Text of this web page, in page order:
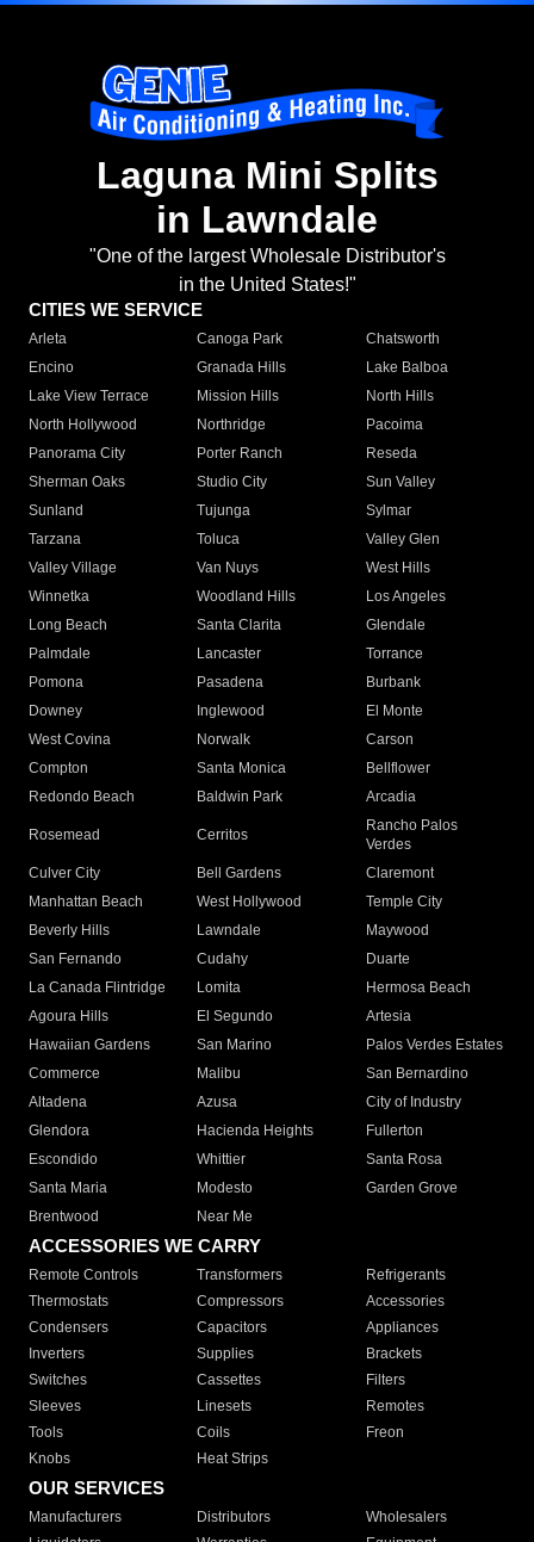
Laguna Mini Splits
in Lawndale
"One of the largest Wholesale Distributor's
in the United States!"
CITIES WE SERVICE
Arleta Canoga Park
Chatsworth
Encino
Granada Hills
Lake Balboa
Lake View Terrace
Mission Hills
North Hills
North Hollywood
Northridge
Pacoima
Panorama City
Porter Ranch
Reseda
Sherman Oaks
Studio City
Sun Valley
Sunland
Tujunga
Sylmar
Tarzana
Toluca
Valley Glen
Valley Village
Van Nuys
West Hills
Winnetka
Woodland Hills
Los Angeles
Long Beach
Santa Clarita
Glendale
Palmdale
Lancaster
Torrance
Pomona
Pasadena
Burbank
Downey
Inglewood
El Monte
West Covina
Norwalk
Carson
Compton
Santa Monica
Bellflower
Redondo Beach
Baldwin Park Arcadia
Rosemead Cerritos
Rancho Palos
Verdes
Culver City
Bell Gardens
Claremont
Manhattan Beach
West Hollywood
Temple City
Beverly Hills
Lawndale
Maywood
San Fernando
Cudahy
Duarte
La Canada Flintridge
Lomita
Hermosa Beach
Agoura Hills
El Segundo
Artesia
Hawaiian Gardens
San Marino
Palos Verdes Estates
Commerce
Malibu
San Bernardino
Altadena
Azusa
City of Industry
Glendora
Hacienda Heights
Fullerton
Escondido
Whittier
Santa Rosa
Santa Maria
Modesto
Garden Grove
Brentwood
Near Me
ACCESSORIES WE CARRY
Remote Controls Transformers
Refrigerants
Thermostats
Compressors
Accessories
Condensers
Capacitors
Appliances
Inverters
Supplies
Brackets
Switches
Cassettes
Filters
Sleeves
Linesets
Remotes
Tools
Coils
Freon
Knobs
Heat Strips
OUR SERVICES
Manufacturers Distributors
Wholesalers